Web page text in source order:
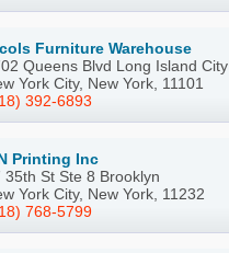
Furniture Warehouse
Queens Blvd Long Island City
York City, New York, 11101
392-6893
Printing Inc
35th St Ste 8 Brooklyn
York City, New York, 11232
768-5799